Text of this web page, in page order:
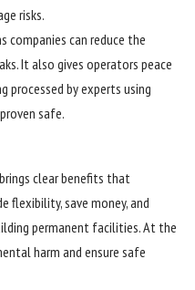
risks.
companies can reduce the
It also gives operators peace
processed by experts using
safe.
clear benefits that
flexibility, save money, and
permanent facilities. At the
harm and ensure safe